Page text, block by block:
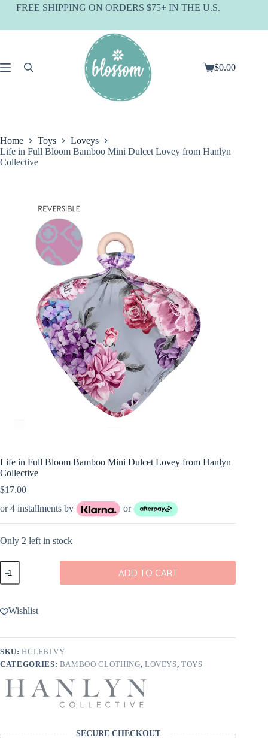
SkipFREE SHIPPING ON ORDERS $75+ IN THE U.S.
Shopping
$0.00
Home Toys
Loveys
Life in Full Bloom Bamboo Mini Dulcet Lovey from Hanlyn
Collective
Life in Full Bloom Bamboo Mini Dulcet Lovey from Hanlyn
Collective
$17.00
or 4 installments by
or
Only 2 left in stock
Life
in
Full
Bamboo
Mini
Lovey
from
Hanlyn
Collective
quantity
ADD TO CART
Wishlist
SKU:HCLFBLVY
CATEGORIES: BAMBOO CLOTHING, LOVEYS,TOYS
SECURE CHECKOUT